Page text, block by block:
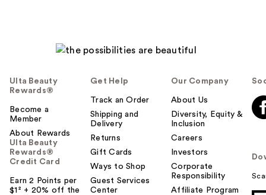
Ulta Beauty
Rewards®
Become a
Member
About Rewards
Ulta Beauty
Rewards®
Credit Card
Earn 2 Points per
$1² + 20% off the
Get Help
Track an Order
Shipping and
Delivery
Returns
Gift Cards
Ways to Shop
Guest Services
Center
Our Company
About Us
Diversity, Equity &
Inclusion
Careers
Investors
Corporate
Responsibility
Affiliate Program